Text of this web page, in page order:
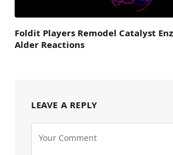
Foldit Players Remodel Catalyst
Alder Reactions
LEAVE A REPLY